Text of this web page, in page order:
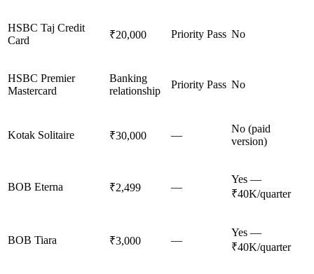
HSBC Taj Credit
Card
₹20,000 Priority Pass No
HSBC Premier
Mastercard
Banking
relationship
Priority Pass No
Kotak Solitaire ₹30,000 —
No (paid
version)
BOB Eterna ₹2,499 —
Yes —
₹40K/quarter
BOB Tiara ₹3,000 —
Yes —
₹40K/quarter